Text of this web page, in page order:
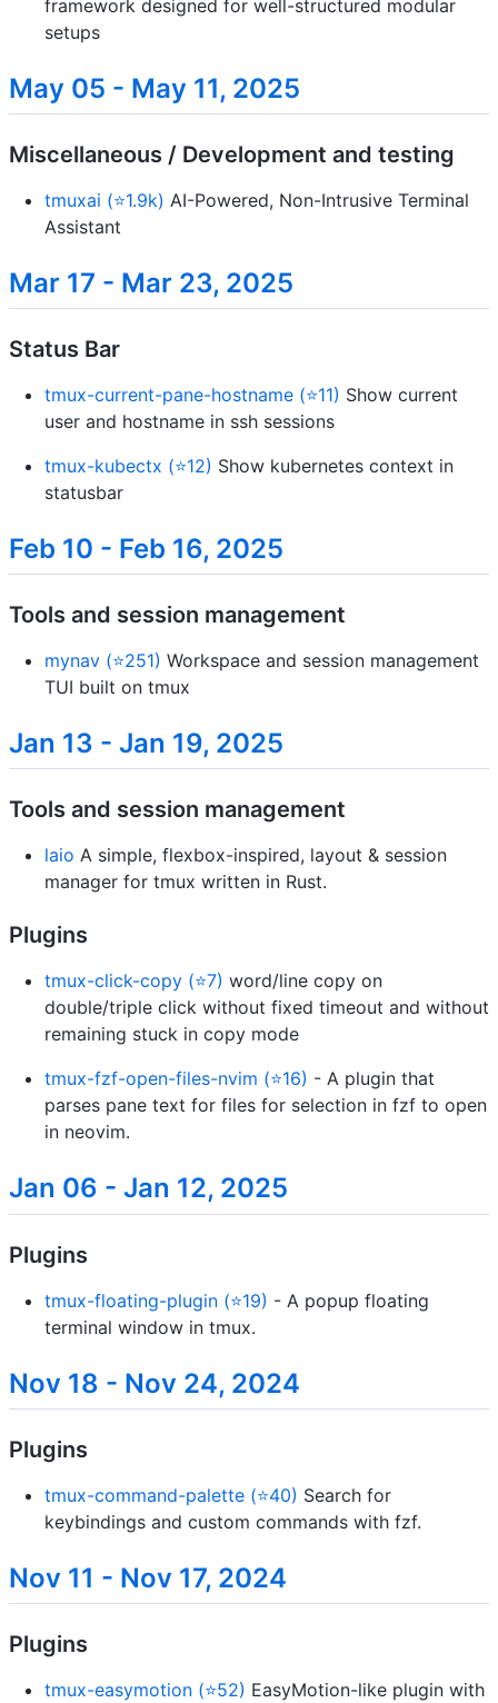
framework designed for well-structured modular
setups
May 05 - May 11, 2025
Miscellaneous / Development and testing
tmuxai (⭐1.9k) AI-Powered, Non-Intrusive Terminal
Assistant
Mar 17 - Mar 23, 2025
Status Bar
tmux-current-pane-hostname (⭐11) Show current
user and hostname in ssh sessions
tmux-kubectx (⭐12) Show kubernetes context in
statusbar
Feb 10 - Feb 16, 2025
Tools and session management
mynav (⭐251) Workspace and session management
TUI built on tmux
Jan 13 - Jan 19, 2025
Tools and session management
laio A simple, flexbox-inspired, layout & session
manager for tmux written in Rust.
Plugins
tmux-click-copy (⭐7) word/line copy on
double/triple click without fixed timeout and without
remaining stuck in copy mode
tmux-fzf-open-files-nvim (⭐16) - A plugin that
parses pane text for files for selection in fzf to open
in neovim.
Jan 06 - Jan 12, 2025
Plugins
tmux-floating-plugin (⭐19) - A popup floating
terminal window in tmux.
Nov 18 - Nov 24, 2024
Plugins
tmux-command-palette (⭐40) Search for
keybindings and custom commands with fzf.
Nov 11 - Nov 17, 2024
Plugins
tmux-easymotion (⭐52) EasyMotion-like plugin with